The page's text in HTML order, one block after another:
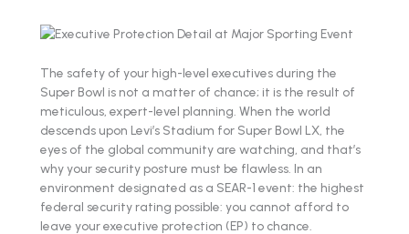
The safety of your high-level executives during the
Super Bowl is not a matter of chance; it is the result of
meticulous, expert-level planning. When the world
descends upon Levi’s Stadium for Super Bowl LX, the
eyes of the global community are watching, and that’s
why your security posture must be flawless. In an
environment designated as a SEAR-1 event: the highest
federal security rating possible: you cannot afford to
leave your executive protection (EP) to chance.